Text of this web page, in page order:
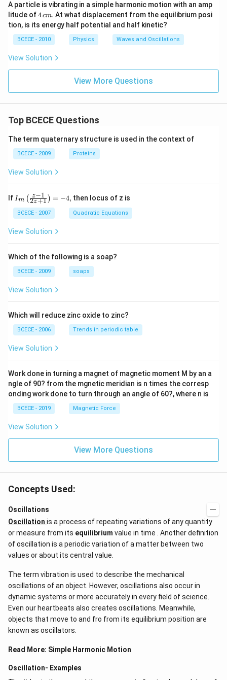
A particle is vibrating in a simple harmonic motion with an amp
litude of4
\,
c
m
4cm. At what displacement from the equilibrium posi
tion, is its energy half potential and half kinetic?
BCECE - 2010 Physics Waves and Oscillations
View Solution
View More Questions
Top BCECE Questions
The term quaternary structure is used in the context of
BCECE - 2009 Proteins
View Solution
If {{I}_
{m}}
\left(
\frac
{z-1}
{2z+
ight)
=-4,
Im (2z+1
z−1 ) = −4, then locus of z is
BCECE - 2007 Quadratic Equations
View Solution
Which of the following is a soap?
BCECE - 2009 soaps
View Solution
Which will reduce zinc oxide to zinc?
BCECE - 2006 Trends in periodic table
View Solution
Work done in turning a magnet of magnetic moment M by an a
ngle of 90? from the mgnetic meridian is n times the corresp
onding work done to turn through an angle of 60?, where n is
BCECE - 2019 Magnetic Force
View Solution
View More Questions
Concepts Used:
Oscillations
Oscillation is a process of repeating variations of any quantity
or measure from its equilibrium value in time . Another definition
of oscillation is a periodic variation of a matter between two
values or about its central value.
The term vibration is used to describe the mechanical
oscillations of an object. However, oscillations also occur in
dynamic systems or more accurately in every field of science.
Even our heartbeats also creates oscillations​. Meanwhile,
objects that move to and fro from its equilibrium position are
known as oscillators.
Read More: Simple Harmonic Motion
Oscillation- Examples